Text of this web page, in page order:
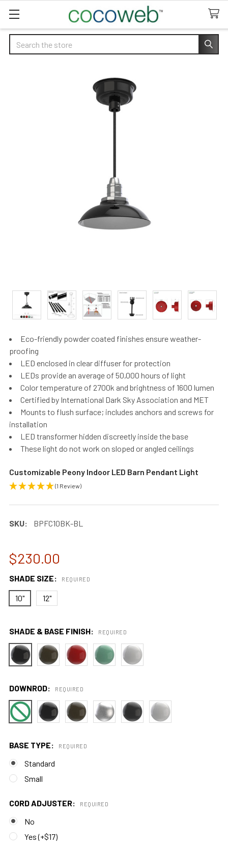
Search
Customizable Peony Indoor LED Barn Pendant Light
(1 Review)
SKU: BPFC10BK-BL
Eco-friendly powder coated finishes ensure weather-
proofing
LED enclosed in clear diffuser for protection
LEDs provide an average of 50,000 hours of light
Color temperature of 2700k and brightness of 1600 lumen
Certified by International Dark Sky Association and MET
Mounts to flush surface; includes anchors and screws for
installation
LED transformer hidden discreetly inside the base
These light do not work on sloped or angled ceilings
$230.00
SHADE SIZE: REQUIRED
10" 12"
SHADE & BASE FINISH: REQUIRED
DOWNROD: REQUIRED
BASE TYPE: REQUIRED
Standard
Small
CORD ADJUSTER: REQUIRED
No
Yes (+$17)